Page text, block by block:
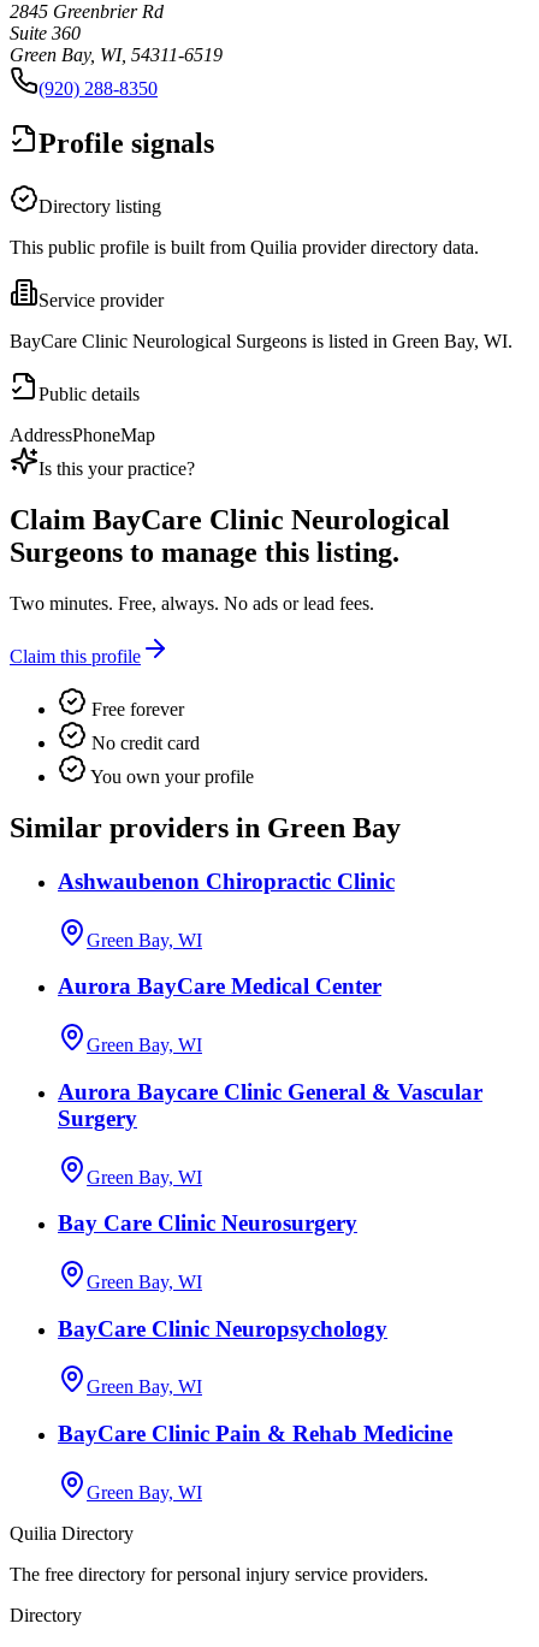
2845 Greenbrier Rd
Suite 360
Green Bay, WI, 54311-6519
(920) 288-8350
Profile signals
Directory listing
This public profile is built from Quilia provider directory data.
Service provider
BayCare Clinic Neurological Surgeons is listed in Green Bay, WI.
Public details
AddressPhoneMap
Is this your practice?
Claim BayCare Clinic Neurological
Surgeons to manage this listing.
Two minutes. Free, always. No ads or lead fees.
Claim this profile
Free forever
No credit card
You own your profile
Similar providers in Green Bay
Ashwaubenon Chiropractic Clinic
Green Bay, WI
Aurora BayCare Medical Center
Green Bay, WI
Aurora Baycare Clinic General & Vascular
Surgery
Green Bay, WI
Bay Care Clinic Neurosurgery
Green Bay, WI
BayCare Clinic Neuropsychology
Green Bay, WI
BayCare Clinic Pain & Rehab Medicine
Green Bay, WI
Quilia Directory
The free directory for personal injury service providers.
Directory